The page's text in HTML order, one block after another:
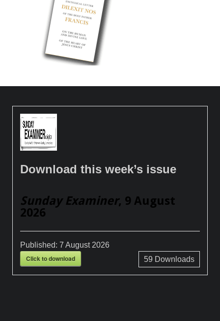
Download this week’s issue
Sunday Examiner, 9 August
2026
Published:7 August 2026
Click to download 59 Downloads